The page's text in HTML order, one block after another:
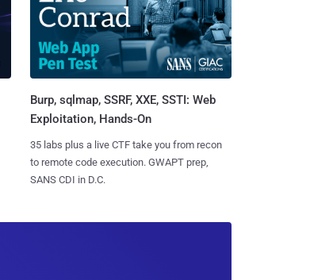
Burp, sqlmap, SSRF, XXE, SSTI: Web
Exploitation, Hands-On
35 labs plus a live CTF take you from recon
to remote code execution. GWAPT prep,
SANS CDI in D.C.